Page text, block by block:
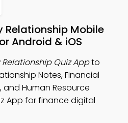
Relationship Mobile
Android & iOS
Quiz Appto
Notes, Financial
Human Resource
App for finance digital